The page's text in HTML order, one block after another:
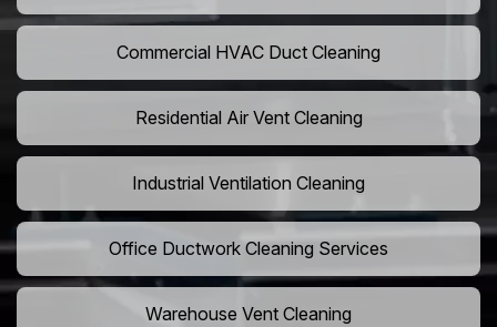
Commercial HVAC Duct Cleaning
Residential Air Vent Cleaning
Industrial Ventilation Cleaning
Office Ductwork Cleaning Services
Warehouse Vent Cleaning